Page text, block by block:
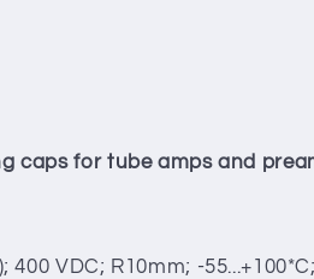
caps for tube amps and
400 VDC; R10mm; -